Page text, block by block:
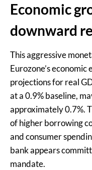
Economic
downward
This aggressive
Eurozone’s economic
projections for real
at a 0.9% baseline,
approximately 0.7%.
of higher borrowing
and consumer
bank appears
mandate.